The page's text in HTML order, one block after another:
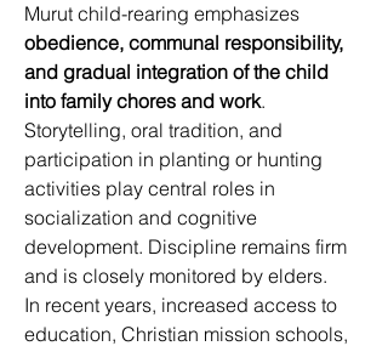
Murut child-rearing emphasizes
obedience, communal responsibility,
and gradual integration of the child
into family chores and work.
Storytelling, oral tradition, and
participation in planting or hunting
activities play central roles in
socialization and cognitive
development. Discipline remains firm
and is closely monitored by elders.
In recent years, increased access to
education, Christian mission schools,